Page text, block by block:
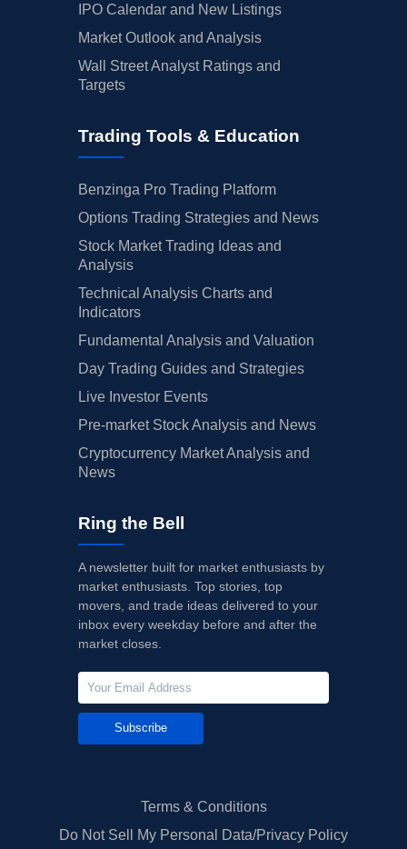
IPO Calendar and New Listings
Market Outlook and Analysis
Wall Street Analyst Ratings and
Targets
Trading Tools & Education
Benzinga Pro Trading Platform
Options Trading Strategies and News
Stock Market Trading Ideas and
Analysis
Technical Analysis Charts and
Indicators
Fundamental Analysis and Valuation
Day Trading Guides and Strategies
Live Investor Events
Pre-market Stock Analysis and News
Cryptocurrency Market Analysis and
News
Ring the Bell
A newsletter built for market enthusiasts by
market enthusiasts. Top stories, top
movers, and trade ideas delivered to your
inbox every weekday before and after the
market closes.
Subscribe
Terms & Conditions
Do Not Sell My Personal Data/Privacy Policy